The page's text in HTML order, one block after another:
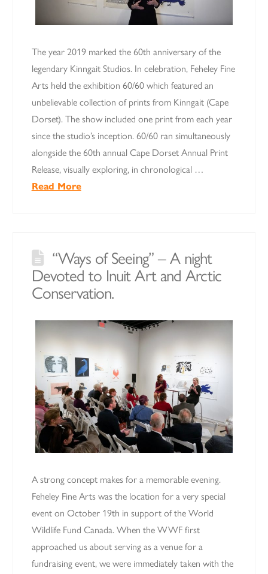
The year 2019 marked the 60th anniversary of the
legendary Kinngait Studios. In celebration, Feheley Fine
Arts held the exhibition 60/60 which featured an
unbelievable collection of prints from Kinngait (Cape
Dorset). The show included one print from each year
since the studio’s inception. 60/60 ran simultaneously
alongside the 60th annual Cape Dorset Annual Print
Release, visually exploring, in chronological …
Read More
“Ways of Seeing” – A night
Devoted to Inuit Art and Arctic
Conservation.
A strong concept makes for a memorable evening.
Feheley Fine Arts was the location for a very special
event on October 19th in support of the World
Wildlife Fund Canada. When the WWF first
approached us about serving as a venue for a
fundraising event, we were immediately taken with the